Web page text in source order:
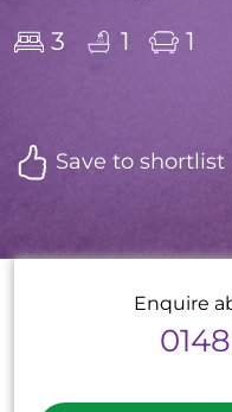
3 1 1
Save to shortlist
Enquire